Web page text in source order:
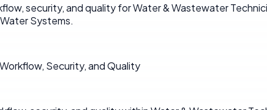
security, and quality for Water & Wastewater
Systems.
Security, and Quality